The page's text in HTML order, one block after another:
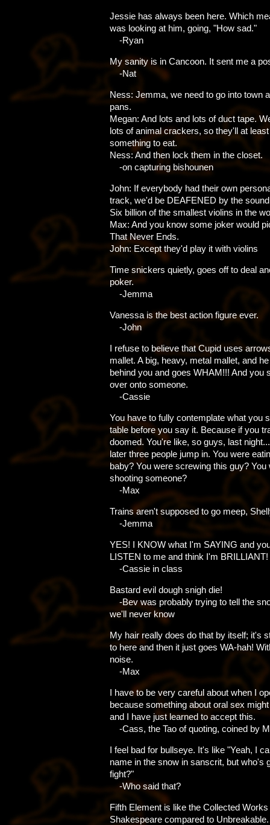
Jessie has always been here. Which
was looking at him, going, "How sad."
-Ryan
My sanity is in Cancoon. It sent me a
-Nat
Ness: Jemma, we need to go into town
pans.
Megan: And lots and lots of duct tape.
lots of animal crackers, so they'll at
something to eat.
Ness: And then lock them in the closet.
-on capturing bishounen
John: If everybody had their own
track, we'd be DEAFENED by the
Six billion of the smallest violins in the
Max: And you know some joker would
That Never Ends.
John: Except they'd play it with violins
Time snickers quietly, goes off to deal
poker.
-Jemma
Vanessa is the best action figure ever.
-John
I refuse to believe that Cupid uses
mallet. A big, heavy, metal mallet, and
behind you and goes WHAM!!! And you
over onto someone.
-Cassie
You have to fully contemplate what you
table before you say it. Because if you
doomed. You're like, so guys, last
later three people jump in. You were
baby? You were screwing this guy? You
shooting someone?
-Max
Trains aren't supposed to go meep,
-Jemma
YES! I KNOW what I'm SAYING and
LISTEN to me and think I'm BRILLIANT!
-Cassie in class
Bastard evil dough snigh die!
-Bev was probably trying to tell the
we'll never know
My hair really does do that by itself; it's
to here and then it just goes WA-hah!
noise.
-Max
I have to be very careful about when I
because something about oral sex
and I have just learned to accept this.
-Cass, the Tao of quoting, coined by
I feel bad for bullseye. It's like "Yeah, I
name in the snow in sanscrit, but who's
fight?"
-Who said that?
Fifth Element is like the Collected Works
Shakespeare compared to Unbreakable.